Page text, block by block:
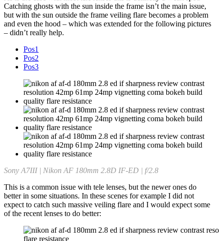
Catching ghosts with the sun inside the frame isn’t the main issue,
but with the sun outside the frame veiling flare becomes a problem
and even the hood – which was extended for the following pictures
– didn’t really help.
Pos1
Pos2
Pos3
Sony A7III | Nikon AF 180mm 2.8D IF-ED | f/2.8
This is a common issue with tele lenses, but the newer ones do
better in some situations. In these scenes for example I did not
expect to catch such massive veiling flare and I would expect some
of the recent lenses to do better: